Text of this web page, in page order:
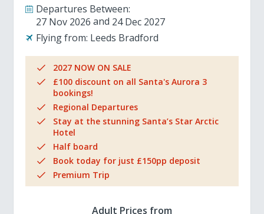
Departures Between:
27 Nov 2026
24 Dec 2027
Flying from: Leeds Bradford
2027 NOW ON SALE
£100 discount on all Santa's Aurora 3
bookings!
Regional Departures
Stay at the stunning Santa’s Star Arctic
Hotel
Half board
Book today for just £150pp deposit
Premium Trip
Adult Prices from